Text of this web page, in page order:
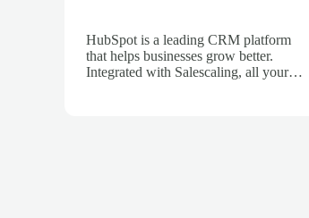
HubSpot is a leading CRM platform
that helps businesses grow better.
Integrated with Salescaling, all your